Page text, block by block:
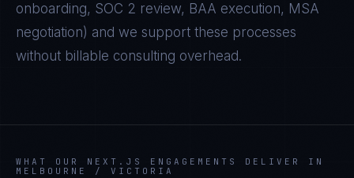
onboarding, SOC 2 review, BAA execution, MSA
negotiation) and we support these processes
without billable consulting overhead.
WHAT OUR NEXT.JS
ENGAGEMENTS DELIVER IN
MELBOURNE / VICTORIA